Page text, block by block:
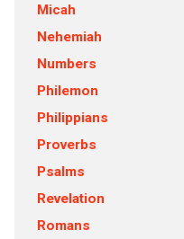
Micah
Nehemiah
Numbers
Philemon
Philippians
Proverbs
Psalms
Revelation
Romans